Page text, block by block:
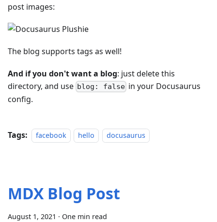
post images:
The blog supports tags as well!
And if you don't want a blog: just delete this
directory, and use blog: false in your Docusaurus
config.
Tags: facebook hello docusaurus
MDX Blog Post
August 1, 2021 · One min read